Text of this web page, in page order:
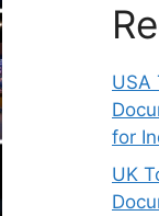
USA
for
UK